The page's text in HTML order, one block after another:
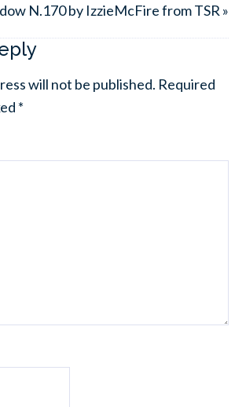
N.170 by IzzieMcFire from TSR »
will not be published. Required
*